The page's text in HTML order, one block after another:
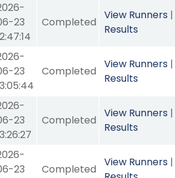
23
Completed
View Runners |
Results
23
Completed
View Runners |
Results
23
Completed
View Runners |
Results
23
Completed
View Runners |